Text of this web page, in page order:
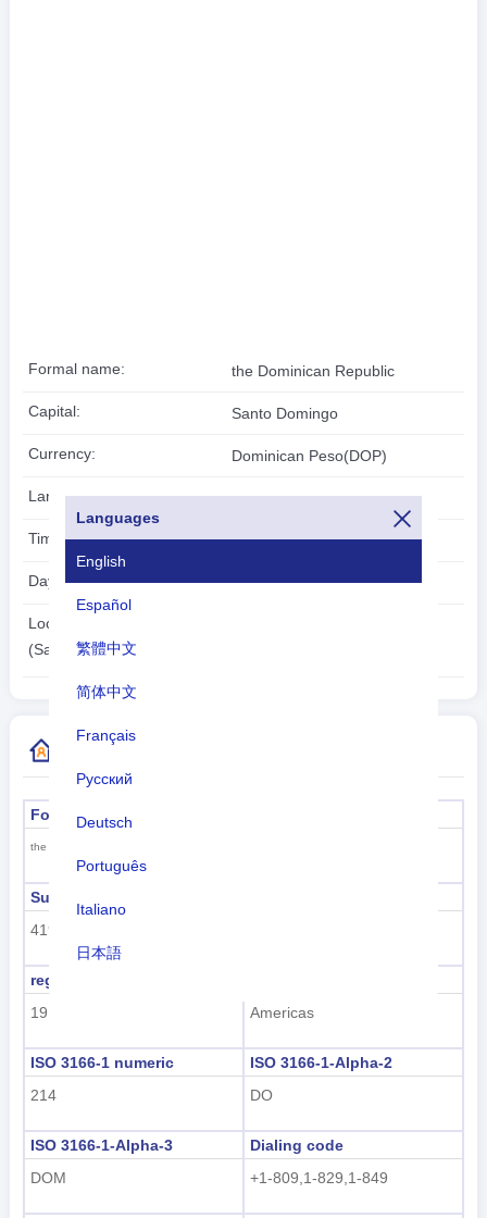
Languages
English
Español
繁體中文
简体中文
Français
Русский
Deutsch
Português
Italiano
日本語
한국어
Formal name: the Dominican Republic
Capital: Santo Domingo
Currency: Dominican Peso(DOP)
Languages: Spanish (official)
Time zone: UTC/GMT -4 Hours
Daylight Saving Time: Not Applicable
Local Time:
(Santo Domingo)
More Country Code Information
Formal name
the Dominican Republic
Sub region code
419
region code
19
Americas
ISO 3166-1 numeric
214
ISO 3166-1-Alpha-2
DO
ISO 3166-1-Alpha-3
DOM
Dialing code
+1-809,1-829,1-849